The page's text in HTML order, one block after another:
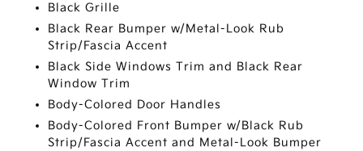
Black Grille
Black Rear Bumper w/Metal-Look Rub
Strip/Fascia Accent
Black Side Windows Trim and Black Rear
Window Trim
Body-Colored Door Handles
Body-Colored Front Bumper w/Black Rub
Strip/Fascia Accent and Metal-Look Bumper